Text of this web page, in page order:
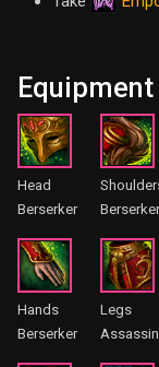
Equipment
Head
Berserker
Berserker
Hands
Berserker
Legs
Assassin